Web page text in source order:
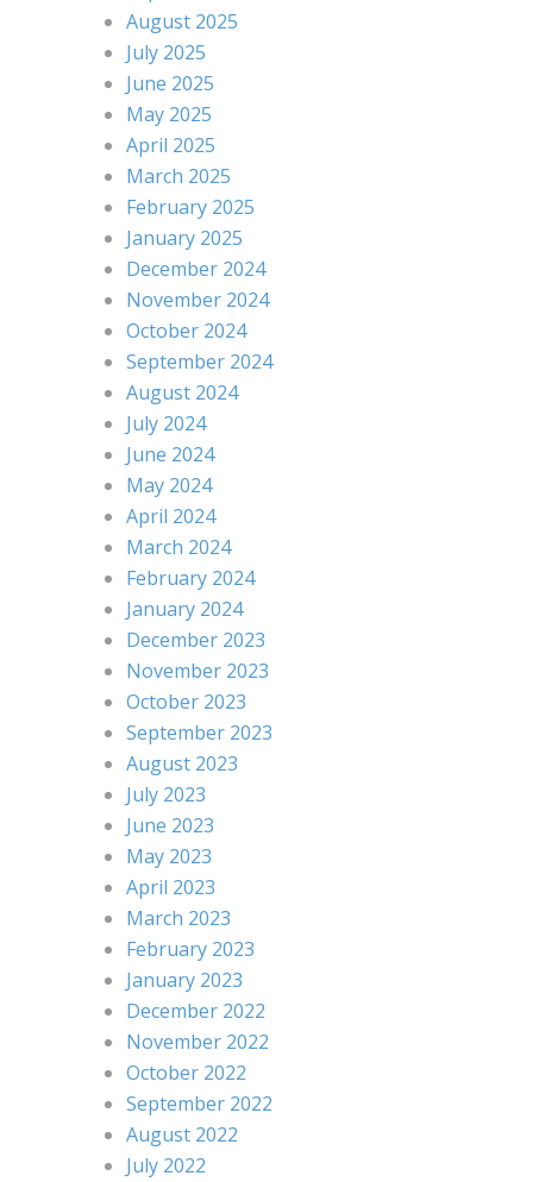
August 2025
July 2025
June 2025
May 2025
April 2025
March 2025
February 2025
January 2025
December 2024
November 2024
October 2024
September 2024
August 2024
July 2024
June 2024
May 2024
April 2024
March 2024
February 2024
January 2024
December 2023
November 2023
October 2023
September 2023
August 2023
July 2023
June 2023
May 2023
April 2023
March 2023
February 2023
January 2023
December 2022
November 2022
October 2022
September 2022
August 2022
July 2022